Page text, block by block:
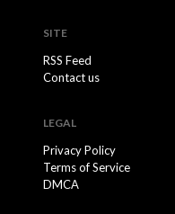
SITE
RSS Feed
Contact us
LEGAL
Privacy Policy
Terms of Service
DMCA